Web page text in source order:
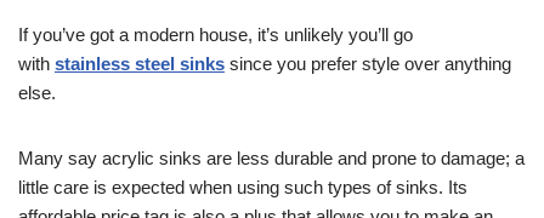
If you’ve got a modern house, it’s unlikely you’ll go
with stainless steel sinks since you prefer style over anything
else.
Many say acrylic sinks are less durable and prone to damage; a
little care is expected when using such types of sinks. Its